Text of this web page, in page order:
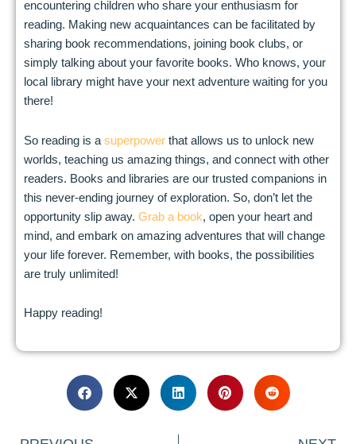
encountering children who share your enthusiasm for
reading. Making new acquaintances can be facilitated by
sharing book recommendations, joining book clubs, or
simply talking about your favorite books. Who knows, your
local library might have your next adventure waiting for you
there!
So reading is a superpower that allows us to unlock new
worlds, teaching us amazing things, and connect with other
readers. Books and libraries are our trusted companions in
this never-ending journey of exploration. So, don’t let the
opportunity slip away. Grab a book, open your heart and
mind, and embark on amazing adventures that will change
your life forever. Remember, with books, the possibilities
are truly unlimited!
Happy reading!